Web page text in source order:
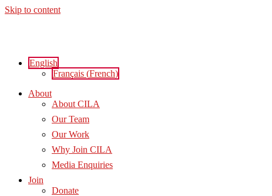
Skip to content
English
Français (French)
About
About CILA
Our Team
Our Work
Why Join CILA
Media Enquiries
Join
Donate